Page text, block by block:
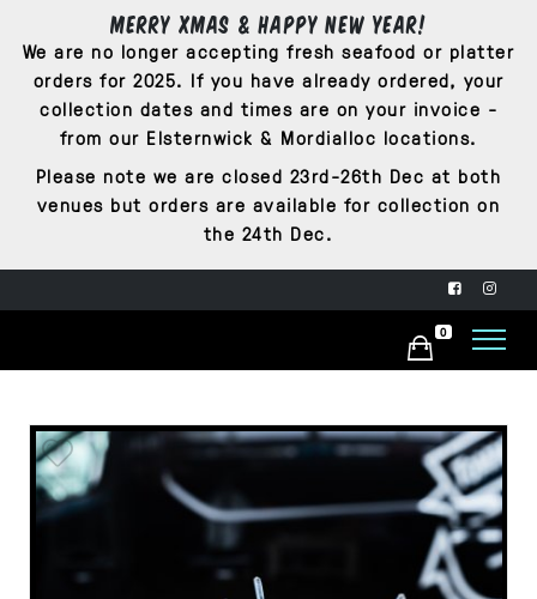
Merry Xmas & Happy New Year!
We are no longer accepting fresh seafood or platter
orders for 2025. If you have already ordered, your
collection dates and times are on your invoice -
from our Elsternwick & Mordialloc locations.
Please note we are closed 23rd-26th Dec at both
venues but orders are available for collection on
the 24th Dec.
0